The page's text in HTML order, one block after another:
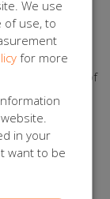
physical,
the protection of
Orange
only be
upload to
participants,
on secure
We use
of use, to
for more
in your
want to be